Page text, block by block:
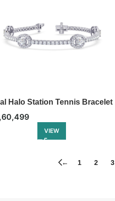
Halo Station Tennis Bracelet
VIEW
← 1 2 3